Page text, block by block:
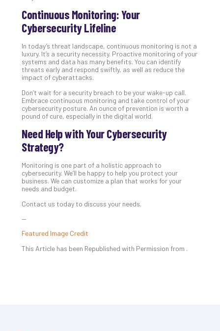
Continuous Monitoring: Your
Cybersecurity Lifeline
In today’s threat landscape, continuous monitoring is not a
luxury. It’s a security necessity. Proactive monitoring of your
systems and data has many benefits. You can identify
threats early and respond swiftly, as well as reduce the
impact of cyberattacks.
Don’t wait for a security breach to be your wake-up call.
Embrace continuous monitoring and take control of your
cybersecurity posture. An ounce of prevention is worth a
pound of cure, especially in the digital world.
Need Help with Your Cybersecurity
Strategy?
Monitoring is one part of a holistic approach to
cybersecurity. We’ll be happy to help you protect your
business. We can customize a plan that works for your
needs and budget.
Contact us today to discuss your needs.
—
Featured Image Credit
This Article has been Republished with Permission from .